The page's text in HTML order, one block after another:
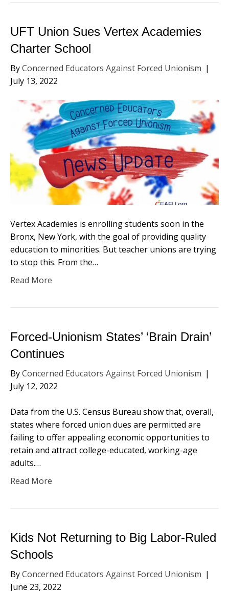
UFT Union Sues Vertex Academies
Charter School
ByConcerned Educators Against Forced Unionism |
July 13, 2022
Vertex Academies is enrolling students soon in the
Bronx, New York, with the goal of providing quality
education to minorities. But teacher unions are trying
to stop this. From the…
Read More
Forced-Unionism States’ ‘Brain Drain’
Continues
ByConcerned Educators Against Forced Unionism |
July 12, 2022
Data from the U.S. Census Bureau show that, overall,
states where forced union dues are permitted are
failing to offer appealing economic opportunities to
retain and attract college-educated, working-age
adults.…
Read More
Kids Not Returning to Big Labor-Ruled
Schools
ByConcerned Educators Against Forced Unionism |
June 23, 2022